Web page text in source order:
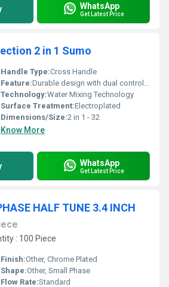
WhatsApp
Get Latest Price
2 in 1 Sumo
Handle Type:Cross Handle
Feature:Durable design with dual control knobs
Technology:Water Mixing Technology
Surface Treatment:Electroplated
Dimensions/Size:2 in 1 - 32
Know More
WhatsApp
Get Latest Price
HALF TUNE 3.4 INCH
: 100 Piece
Finish:Other, Chrome Plated
Shape:Other, Small Phase
Flow Rate:Standard